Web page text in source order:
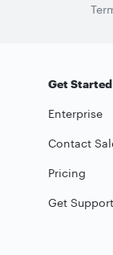
Get Started
Enterprise
Contact
Pricing
Get Support